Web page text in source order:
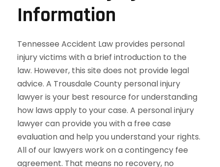
Information
Tennessee Accident Law provides personal
injury victims with a brief introduction to the
law. However, this site does not provide legal
advice. A Trousdale County personal injury
lawyer is your best resource for understanding
how laws apply to your case. A personal injury
lawyer can provide you with a free case
evaluation and help you understand your rights.
All of our lawyers work on a contingency fee
agreement. That means no recovery, no